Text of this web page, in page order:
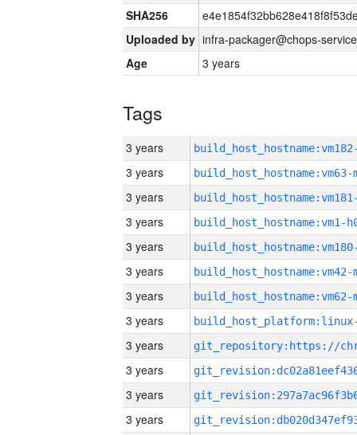
SHA256
Uploaded by infra-packager@chops-
Age
3 years
Tags
3 years
3 years build_host_hostname:vm63-
3 years
3 years build_host_hostname:vm1-
3 years
3 years build_host_hostname:vm42-
3 years build_host_hostname:vm62-
3 years
3 years
3 years
3 years
3 years